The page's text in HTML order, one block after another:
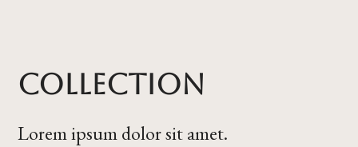
Collection
Lorem ipsum dolor sit amet.